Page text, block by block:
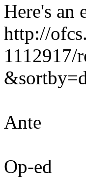
Here's an
http://
1112917/
Ante
Op-ed